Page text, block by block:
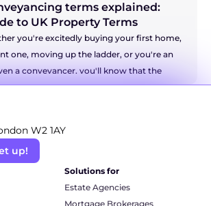
terms explained:
to UK Property Terms
you're excitedly buying your first home,
one, moving up the ladder, or you're an
a conveyancer, you'll know that the
a language all of its own. It can
you're trying to decipher a secret code!
We're here to be your friendly translator
of the most common and even the
terms into simple, everyday
a cuppa, and let's unravel this legal jargon
W2 1AY
up!
Solutions for
Estate Agencies
Mortgage Brokerages